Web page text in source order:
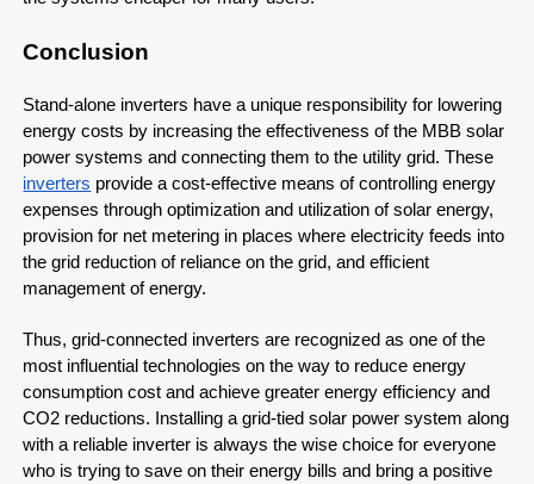
Conclusion
Stand-alone inverters have a unique responsibility for lowering
energy costs by increasing the effectiveness of the MBB solar
power systems and connecting them to the utility grid. These
inverters provide a cost-effective means of controlling energy
expenses through optimization and utilization of solar energy,
provision for net metering in places where electricity feeds into
the grid reduction of reliance on the grid, and efficient
management of energy.
Thus, grid-connected inverters are recognized as one of the
most influential technologies on the way to reduce energy
consumption cost and achieve greater energy efficiency and
CO2 reductions. Installing a grid-tied solar power system along
with a reliable inverter is always the wise choice for everyone
who is trying to save on their energy bills and bring a positive